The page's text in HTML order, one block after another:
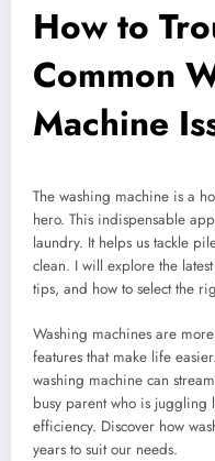
How to
Common
Machine
The washing machine is a
hero. This indispensable
laundry. It helps us tackle
clean. I will explore the
tips, and how to select the
Washing machines are
features that make life
washing machine can
busy parent who is juggling
efficiency. Discover how
years to suit our needs.